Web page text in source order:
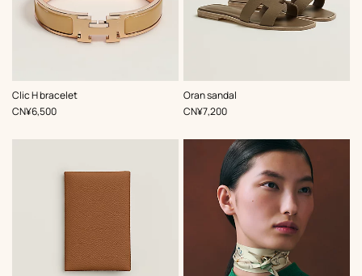
Clic H bracelet
,Color:
Beige/Natural
,Price
CN¥6,500
Oran sandal
,Color:
Beige/Natural
,Price
CN¥7,200